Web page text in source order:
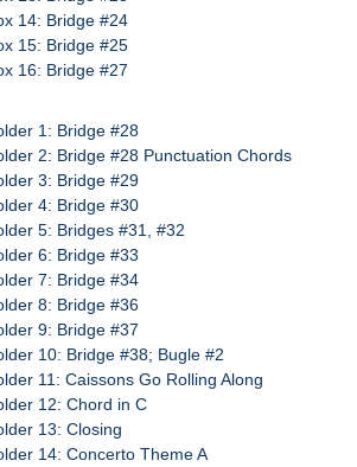
14: Bridge #24
15: Bridge #25
16: Bridge #27
1: Bridge #28
2: Bridge #28 Punctuation Chords
3: Bridge #29
4: Bridge #30
5: Bridges #31, #32
6: Bridge #33
7: Bridge #34
8: Bridge #36
9: Bridge #37
10: Bridge #38; Bugle #2
11: Caissons Go Rolling Along
12: Chord in C
13: Closing
14: Concerto Theme A